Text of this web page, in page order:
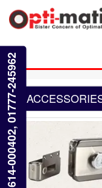
01614-000402, 01777-245962